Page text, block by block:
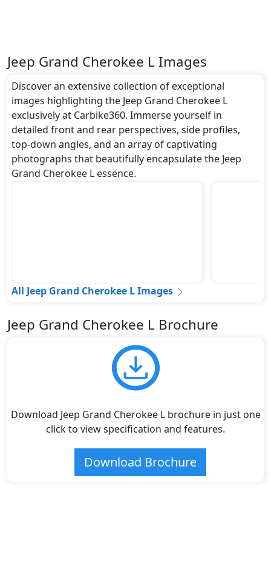
Jeep Grand Cherokee L Images
Discover an extensive collection of exceptional
images highlighting the Jeep Grand Cherokee L
exclusively at Carbike360. Immerse yourself in
detailed front and rear perspectives, side profiles,
top-down angles, and an array of captivating
photographs that beautifully encapsulate the Jeep
Grand Cherokee L essence.
All Jeep Grand Cherokee L Images
Jeep Grand Cherokee L Brochure
Download Jeep Grand Cherokee L brochure in just one
click to view specification and features.
Download Brochure